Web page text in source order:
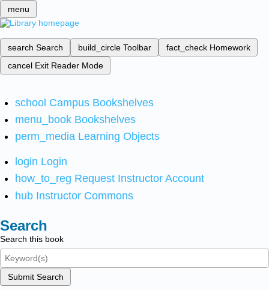
menu
search Search build_circle Toolbar fact_check Homework
cancel Exit Reader Mode
school Campus Bookshelves
menu_book Bookshelves
perm_media Learning Objects
login Login
how_to_reg Request Instructor Account
hub Instructor Commons
Search
Search this book
Submit Search